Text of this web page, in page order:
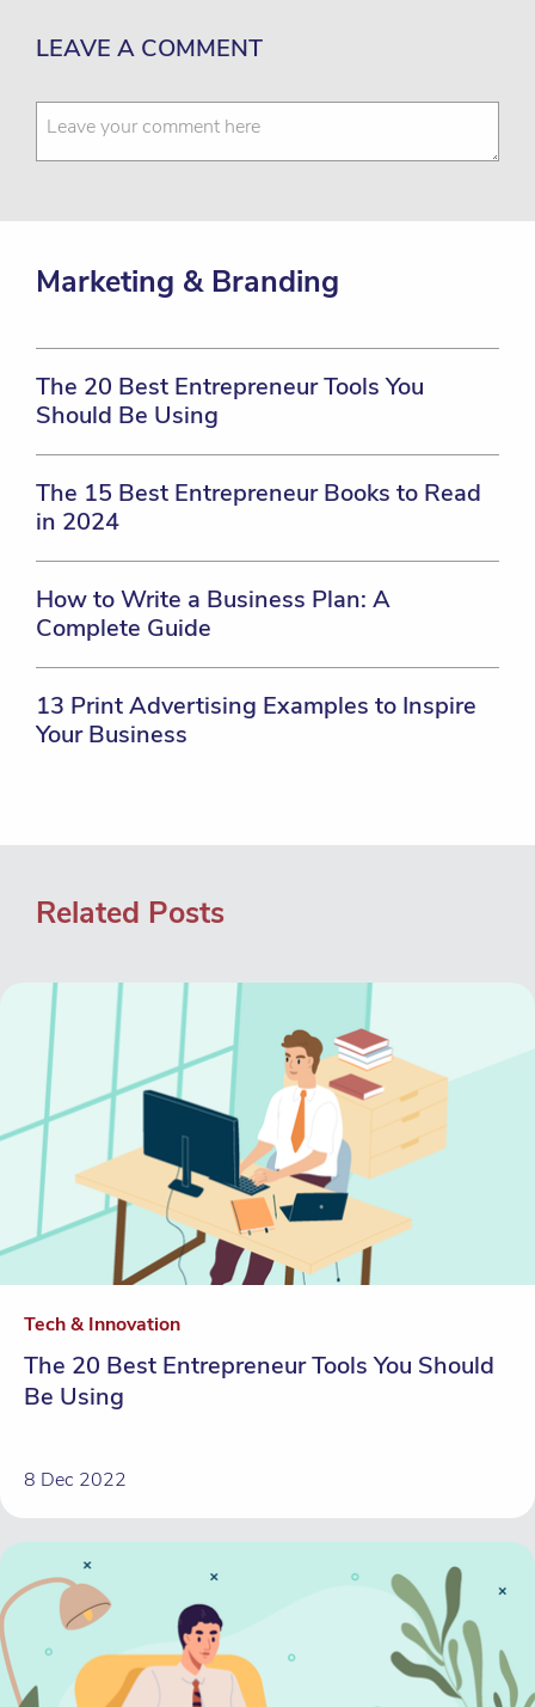
LEAVE A COMMENT
Marketing & Branding
The 20 Best Entrepreneur Tools You
Should Be Using
The 15 Best Entrepreneur Books to Read
in 2024
How to Write a Business Plan: A
Complete Guide
13 Print Advertising Examples to Inspire
Your Business
Related Posts
Tech & Innovation
The 20 Best Entrepreneur Tools You Should
Be Using
8 Dec 2022